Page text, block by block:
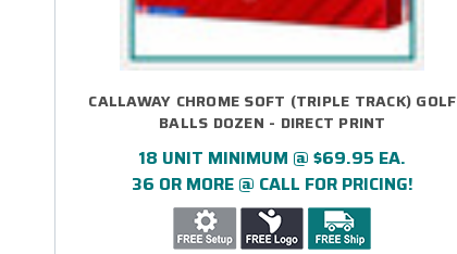
CALLAWAY CHROME SOFT (TRIPLE TRACK) GOLF
BALLS DOZEN - DIRECT PRINT
18 UNIT MINIMUM @ $69.95 EA.
36 OR MORE @ CALL FOR PRICING!